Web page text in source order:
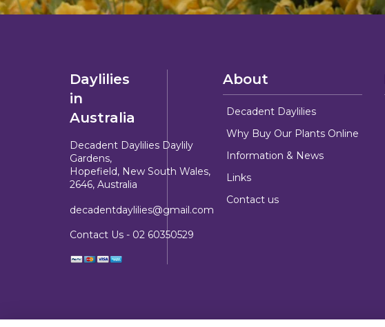
Daylilies
in
Australia
Decadent Daylilies Daylily
Gardens,
Hopefield, New South Wales,
2646, Australia
decadentdaylilies@gmail.com
Contact Us - 02 60350529
About
Decadent Daylilies
Why Buy Our Plants Online
Information & News
Links
Contact us